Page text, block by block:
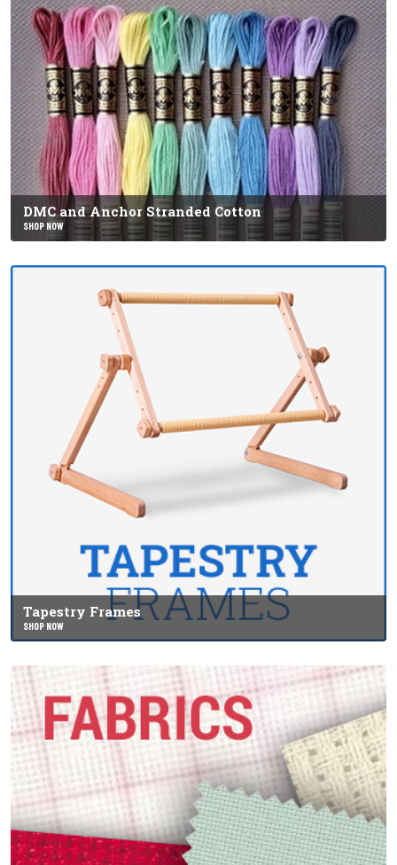
DMC and Anchor Stranded Cotton
SHOP NOW
Tapestry Frames
SHOP NOW